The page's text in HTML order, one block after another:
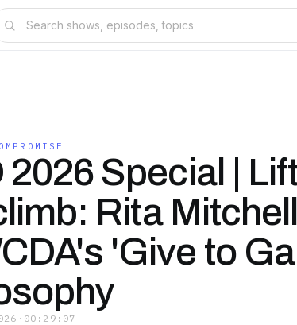
2026 Special |
Rita
'Give to
· 00:29:07